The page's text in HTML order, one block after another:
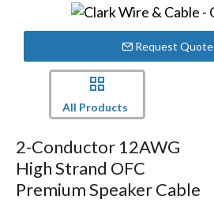
Request Quote
All Products
2-Conductor 12AWG
High Strand OFC
Premium Speaker Cable